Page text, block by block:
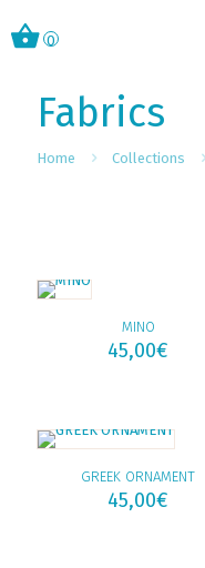
0
Fabrics
Home Collections
MINO
45,00€
GREEK ORNAMENT
45,00€